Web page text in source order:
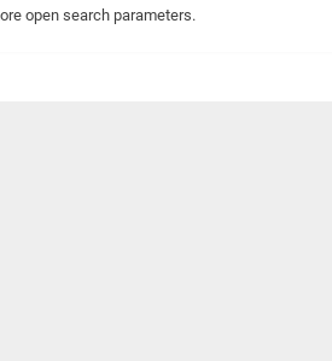
open search parameters.